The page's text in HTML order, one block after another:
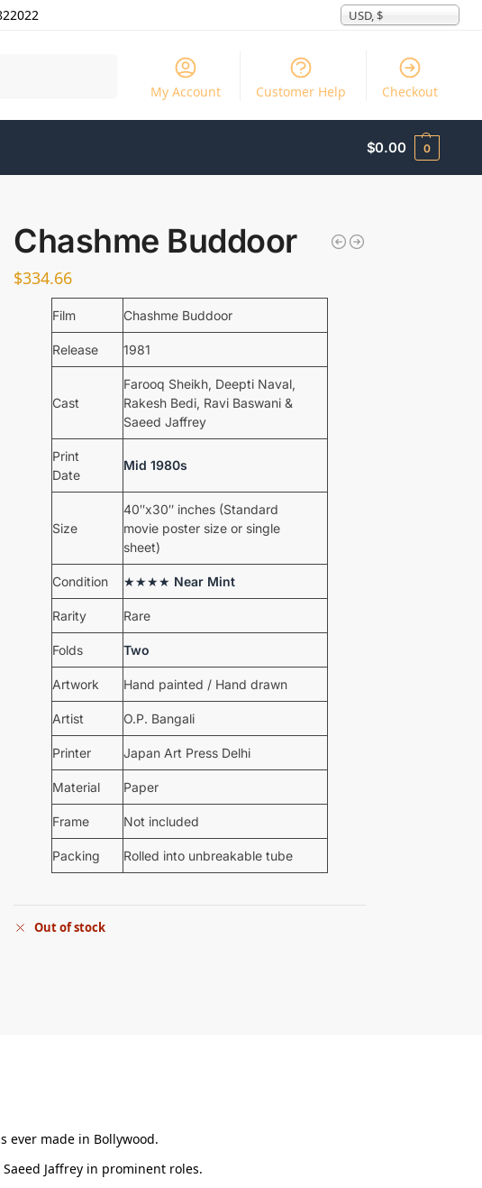
USD, $
My Account Customer Help Checkout
$0.00 0
Chashme Buddoor
$334.66
Film Chashme Buddoor
Release 1981
Cast
Farooq Sheikh, Deepti Naval,
Rakesh Bedi, Ravi Baswani &
Saeed Jaffrey
Print
Date
Mid 1980s
Size
40″x30″ inches (Standard
movie poster size or single
sheet)
Condition ★★★★ Near Mint
Rarity Rare
Folds Two
Artwork Hand painted / Hand drawn
Artist O.P. Bangali
Printer Japan Art Press Delhi
Material Paper
Frame Not included
Packing Rolled into unbreakable tube
Out of stock
ever made in Bollywood.
Jaffrey in prominent roles.